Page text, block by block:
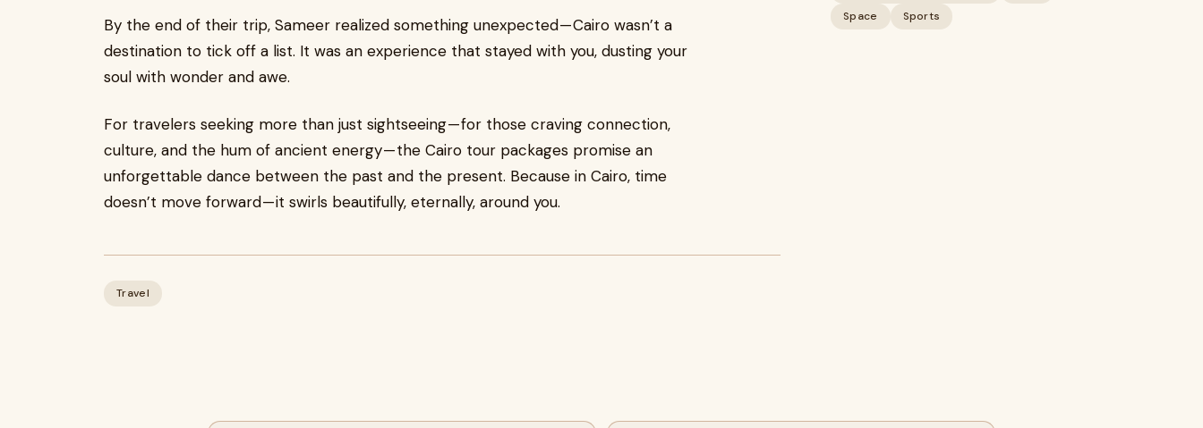
By the end of their trip, Sameer realized something unexpected — Cairo wasn’t a
destination to tick off a list. It was an experience that stayed with you, dusting your
soul with wonder and awe.
For travelers seeking more than just sightseeing — for those craving connection,
culture, and the hum of ancient energy — the Cairo tour packages promise an
unforgettable dance between the past and the present. Because in Cairo, time
doesn’t move forward — it swirls beautifully, eternally, around you.
Travel
Space
Sports